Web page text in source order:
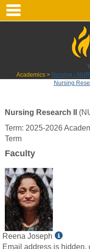
Skip
Academics
Nursing -
Nursing
Course
Information
Nursing Research II
Term: 2025-2026
Term
Faculty
Reena Joseph
Show
MyInfo
Email address is hidden,